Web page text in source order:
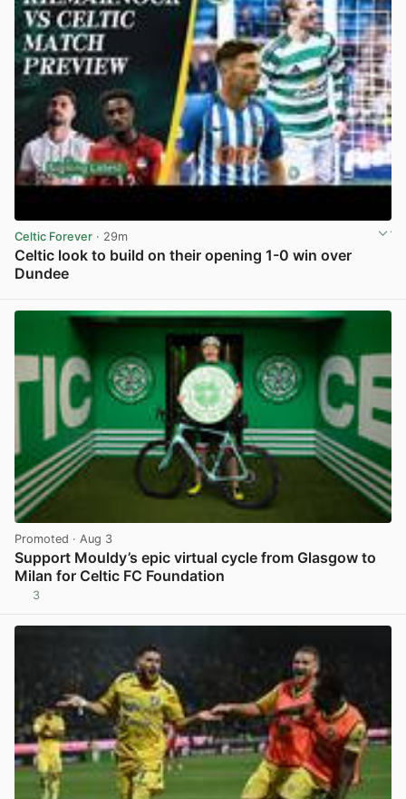
Celtic Forever · 29m
Celtic look to build on their opening 1-0 win over
Dundee
Promoted · Aug 3
Support Mouldy’s epic virtual cycle from Glasgow to
Milan for Celtic FC Foundation
3